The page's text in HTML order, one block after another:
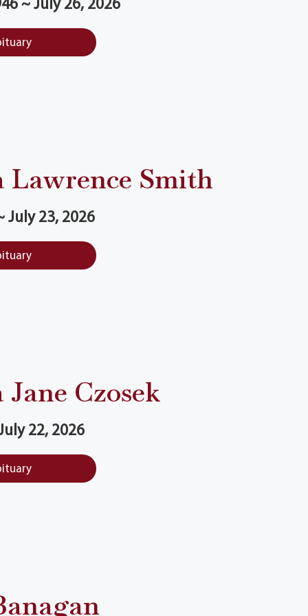
~ July 26, 2026
Lawrence Smith
July 23, 2026
Czosek
22, 2026